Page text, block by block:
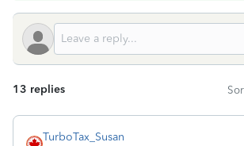
13 replies
TurboTax_Susan